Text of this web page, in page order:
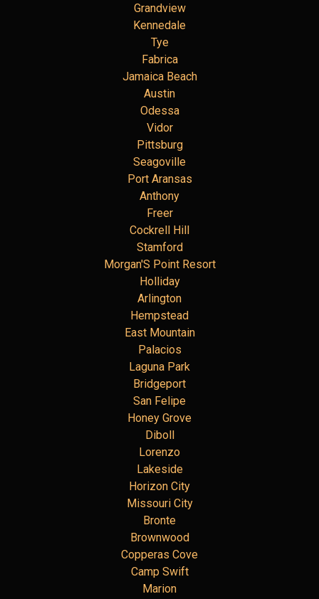
Grandview
Kennedale
Tye
Fabrica
Jamaica Beach
Austin
Odessa
Vidor
Pittsburg
Seagoville
Port Aransas
Anthony
Freer
Cockrell Hill
Stamford
Morgan'S Point Resort
Holliday
Arlington
Hempstead
East Mountain
Palacios
Laguna Park
Bridgeport
San Felipe
Honey Grove
Diboll
Lorenzo
Lakeside
Horizon City
Missouri City
Bronte
Brownwood
Copperas Cove
Camp Swift
Marion